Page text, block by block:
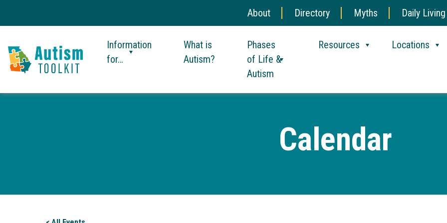
About Directory Myths Daily Living
Toolkit
Information
for…
What is
Autism?
Phases
of Life &
Autism
Resources Locations
Calendar